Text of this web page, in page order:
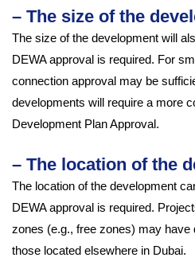
– The size of the
The size of the development will
DEWA approval is required. For
connection approval may be
developments will require a more
Development Plan Approval.
– The location of the
The location of the development
DEWA approval is required.
zones (e.g., free zones) may have
those located elsewhere in Dubai.